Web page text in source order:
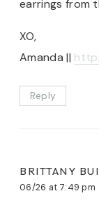
earrings from
XO,
Amanda ||
Reply
BRITTANY
06/26 at 7:49 pm